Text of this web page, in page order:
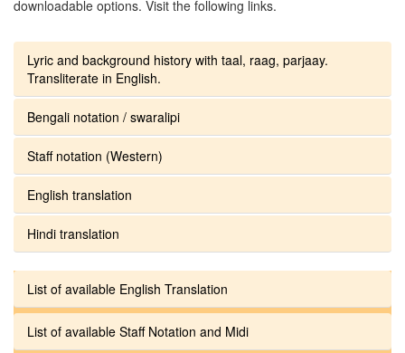
downloadable options. Visit the following links.
Lyric and background history with taal, raag, parjaay.
Transliterate in English.
Bengali notation / swaralipi
Staff notation (Western)
English translation
Hindi translation
List of available English Translation
List of available Staff Notation and Midi